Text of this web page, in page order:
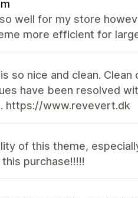
well for my store
more efficient for
so nice and clean.
have been resolved
https://www.revevert.dk
of this theme,
purchase!!!!!